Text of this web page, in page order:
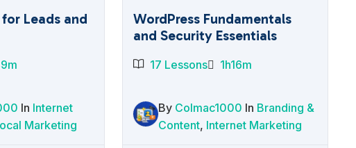
Leads and
In Internet
Marketing
WordPress Fundamentals
and Security Essentials
17 Lessons 1h16m
By Colmac1000 In Branding &
Content, Internet Marketing